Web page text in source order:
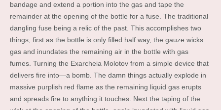
bandage and extend a portion into the gas and tape the
remainder at the opening of the bottle for a fuse. The traditional
dangling fuse being a relic of the past. This accomplishes two
things, first as the bottle is only filled half way, the gauze wicks
gas and inundates the remaining air in the bottle with gas
fumes. Turning the Exarcheia Molotov from a simple device that
delivers fire into—a bomb. The damn things actually explode in
massive purplish red flame as the remaining liquid gas erupts
and spreads fire to anything it touches. Next the taping of the